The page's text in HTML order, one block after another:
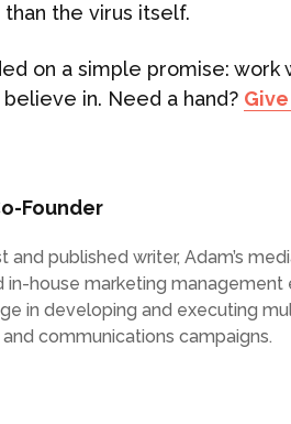
the virus itself.
on a simple promise:
in. Need a hand?
Founder
and published writer, Adam’s
house marketing management
in developing and executing
communications campaigns.